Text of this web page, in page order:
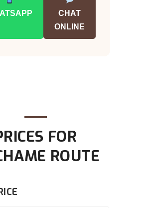
CHAT
ONLINE
FOR
ROUTE